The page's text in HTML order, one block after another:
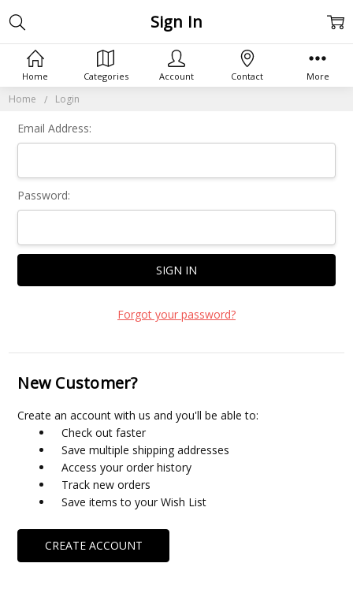
Home Login
Sign In
Email Address:
Password:
Forgot your password?
New Customer?
Create an account with us and you'll be able to:
Check out faster
Save multiple shipping addresses
Access your order history
Track new orders
Save items to your Wish List
CREATE ACCOUNT
Home Categories Account Contact More